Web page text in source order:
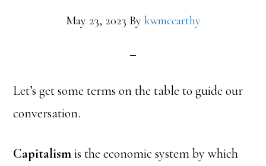
May 23, 2023 By kwmccarthy
Let’s get some terms on the table to guide our
conversation.
Capitalismis the economic system by which